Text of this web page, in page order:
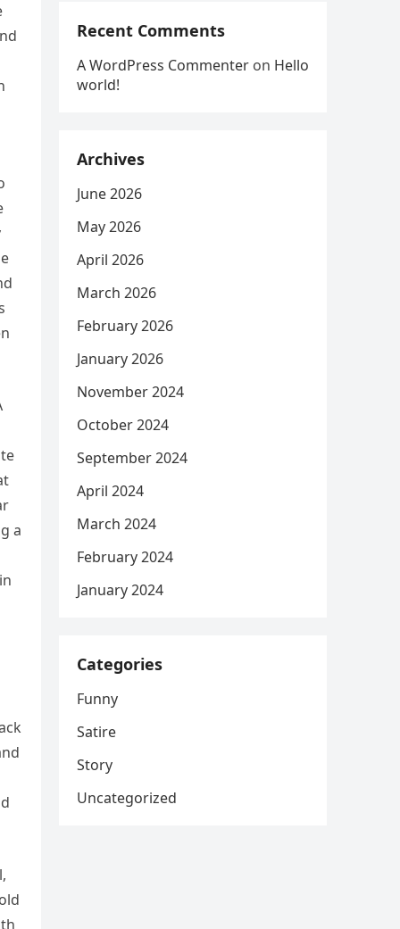
a
Recent Comments
A WordPress Commenter on Hello
world!
Archives
June 2026
May 2026
April 2026
March 2026
February 2026
January 2026
November 2024
October 2024
September 2024
April 2024
March 2024
February 2024
January 2024
Categories
Funny
Satire
Story
Uncategorized